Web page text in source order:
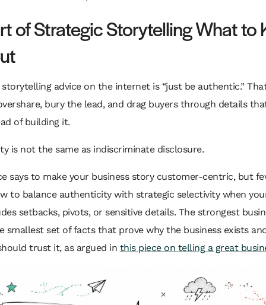
of Strategic Storytelling What to
advice on the internet is “just be authentic.”
bury the lead, and drag buyers through details
of building it.
is not the same as indiscriminate disclosure.
says to make your business story customer-centric, but
to balance authenticity with strategic selectivity when
setbacks, pivots, or sensitive details. The strongest
smallest set of facts that prove why the business exists
trust it, as argued in this piece on telling a great